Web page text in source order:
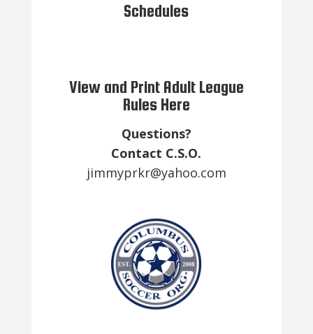
Schedules
View and Print Adult League
Rules Here
Questions?
Contact C.S.O.
jimmyprkr@yahoo.com